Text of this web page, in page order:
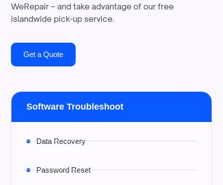
Software Troubleshoot
Data Recovery
Password Reset
WeRepair – and take advantage of our free
islandwide pick-up service.
Get a Quote